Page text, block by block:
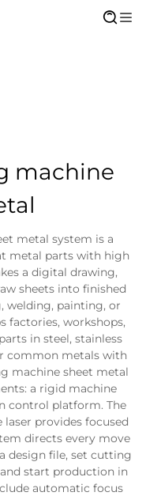
machine
metal system is a
metal parts with high
a digital drawing,
sheets into finished
welding, painting, or
factories, workshops,
in steel, stainless
common metals with
machine sheet metal
a rigid machine
control platform. The
provides focused
directs every move
design file, set cutting
start production in
automatic focus